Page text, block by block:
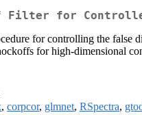
Filter for
for controlling the false
for high-dimensional
, corpcor, glmnet, RSpectra,